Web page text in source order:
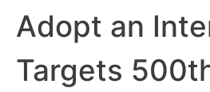
to
to
employment
Adopt an
Targets